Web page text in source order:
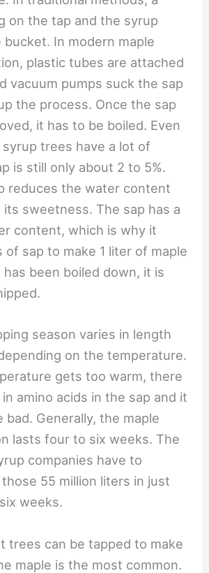
on the tap and the syrup
In modern maple
plastic tubes are attached
vacuum pumps suck the sap
the process. Once the sap
it has to be boiled. Even
trees have a lot of
is still only about 2 to 5%.
reduces the water content
its sweetness. The sap has a
content, which is why it
sap to make 1 liter of maple
been boiled down, it is
season varies in length
on the temperature.
gets too warm, there
amino acids in the sap and it
Generally, the maple
lasts four to six weeks. The
companies have to
55 million liters in just
weeks.
trees can be tapped to make
maple is the most common.